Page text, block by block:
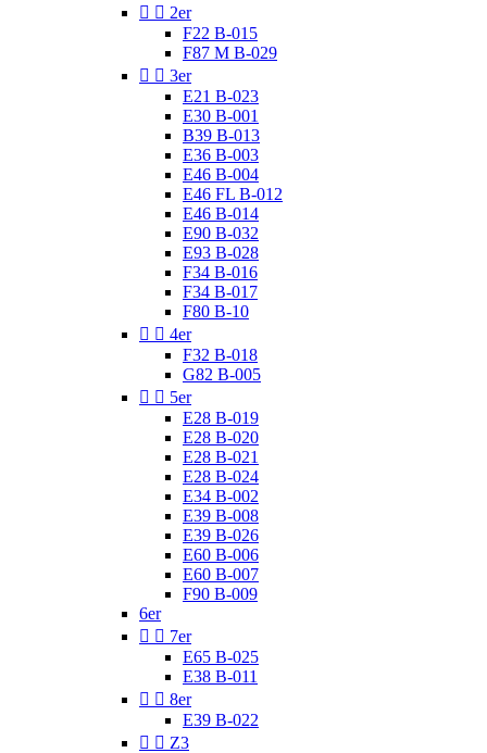
  2er
F22 B-015
F87 M B-029
  3er
E21 B-023
E30 B-001
B39 B-013
E36 B-003
E46 B-004
E46 FL B-012
E46 B-014
E90 B-032
E93 B-028
F34 B-016
F34 B-017
F80 B-10
  4er
F32 B-018
G82 B-005
  5er
E28 B-019
E28 B-020
E28 B-021
E28 B-024
E34 B-002
E39 B-008
E39 B-026
E60 B-006
E60 B-007
F90 B-009
6er
  7er
E65 B-025
E38 B-011
  8er
E39 B-022
  Z3